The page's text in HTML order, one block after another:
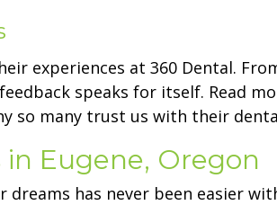
experiences at 360 Dental.
speaks for itself. Read
so many trust us with their
in Eugene, Oregon
dreams has never been easier